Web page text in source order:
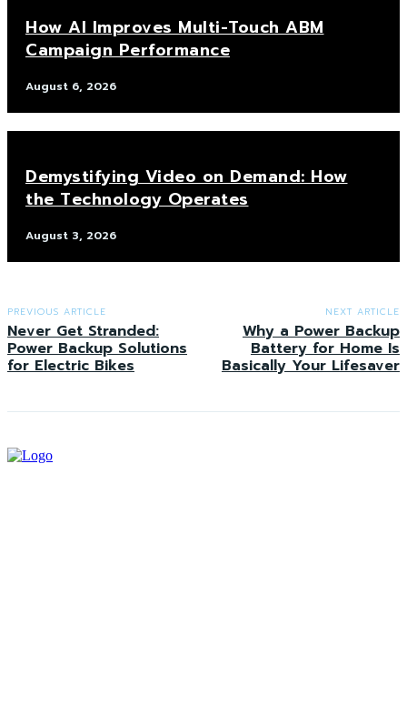
How AI Improves Multi-Touch ABM
Campaign Performance
August 6, 2026
Demystifying Video on Demand: How
the Technology Operates
August 3, 2026
PREVIOUS ARTICLE
Never Get Stranded:
Power Backup Solutions
for Electric Bikes
NEXT ARTICLE
Why a Power Backup
Battery for Home Is
Basically Your Lifesaver